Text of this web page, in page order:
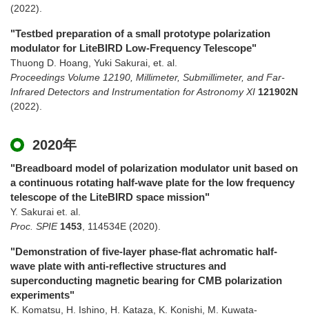
(2022)
"Testbed preparation of a small prototype polarization
modulator for LiteBIRD Low-Frequency Telescope"
Thuong D. Hoang, Yuki Sakurai, et. al.
Proceedings Volume 12190, Millimeter, Submillimeter, and Far-
Infrared Detectors and Instrumentation for Astronomy XI 121902N
(2022)
2020年
"Breadboard model of polarization modulator unit based on
a continuous rotating half-wave plate for the low frequency
telescope of the LiteBIRD space mission"
Y. Sakurai et. al.
Proc. SPIE 1453 114534E (2020)
"Demonstration of five-layer phase-flat achromatic half-
wave plate with anti-reflective structures and
superconducting magnetic bearing for CMB polarization
experiments"
K. Komatsu, H. Ishino, H. Kataza, K. Konishi, M. Kuwata-